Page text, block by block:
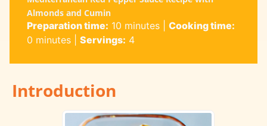
Almonds and Cumin
Preparation time: 10 minutes| Cooking time:
0 minutes| Servings: 4
Introduction